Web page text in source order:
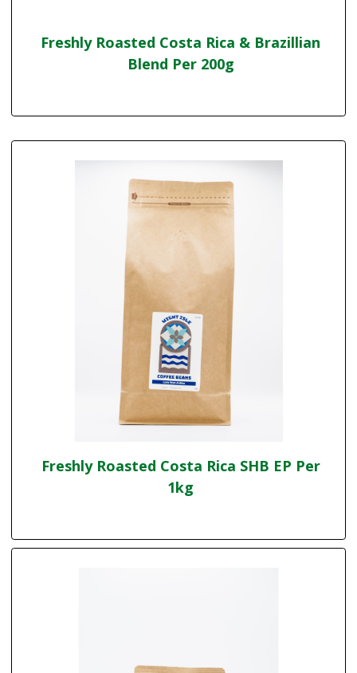
Freshly Roasted Costa Rica & Brazillian
Blend Per 200g
Freshly Roasted Costa Rica SHB EP Per
1kg